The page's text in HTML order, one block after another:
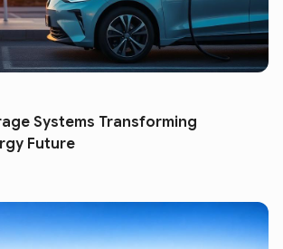
Systems Transforming
Future